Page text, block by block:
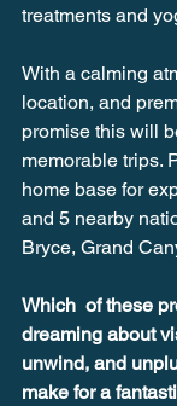
treatments and
With a calming
location, and
promise this will
memorable trips.
home base for
and 5 nearby
Bryce, Grand
Which  of these
dreaming about
unwind, and
make for a